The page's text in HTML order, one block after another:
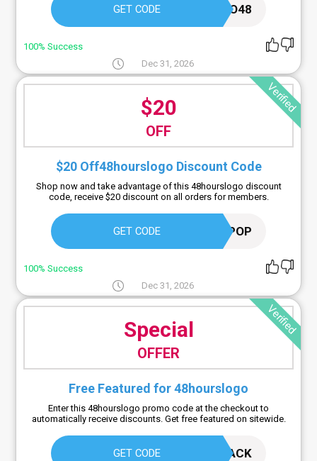
GET CODE LOGO48
100% Success
Dec 31, 2026
Verified
$20
OFF
$20 Off48hourslogo Discount Code
Shop now and take advantage of this 48hourslogo discount
code, receive $20 discount on all orders for members.
GET CODE LOGOPOP
100% Success
Dec 31, 2026
Verified
Special
OFFER
Free Featured for 48hourslogo
Enter this 48hourslogo promo code at the checkout to
automatically receive discounts. Get free featured on sitewide.
GET CODE WELCOMEBACK